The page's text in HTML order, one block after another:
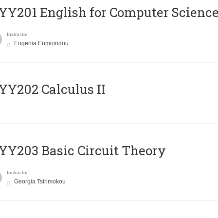
English for Computer
Instructor
Eugenia Eumoiridou
Calculus II
Basic Circuit Theory
Instructor
Georgia Tsirimokou